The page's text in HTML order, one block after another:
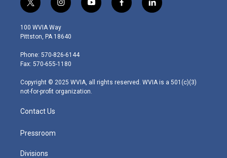
t
w
i
t
e
r
i
n
s
t
g
r
m
y
o
f
a
l
i
100 WVIA Way
Pittston, PA 18640
Phone: 570-826-6144
Fax: 570-655-1180
Copyright © 2025 WVIA, all rights reserved. WVIA is a 501(c)(3)
not-for-profit organization.
Contact Us
Pressroom
Divisions